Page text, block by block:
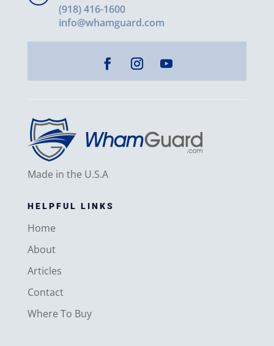
(918) 416-1600
info@whamguard.com
Made in the U.S.A
HELPFUL LINKS
Home
About
Articles
Contact
Where To Buy